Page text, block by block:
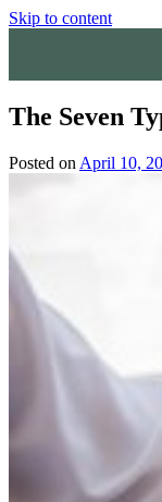
Skip to content
The Seven
Posted on April 10,